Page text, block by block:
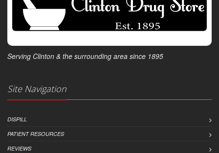
Serving Clinton & the surrounding area since 1895
Site Navigation
DISPILL
PATIENT RESOURCES
REVIEWS